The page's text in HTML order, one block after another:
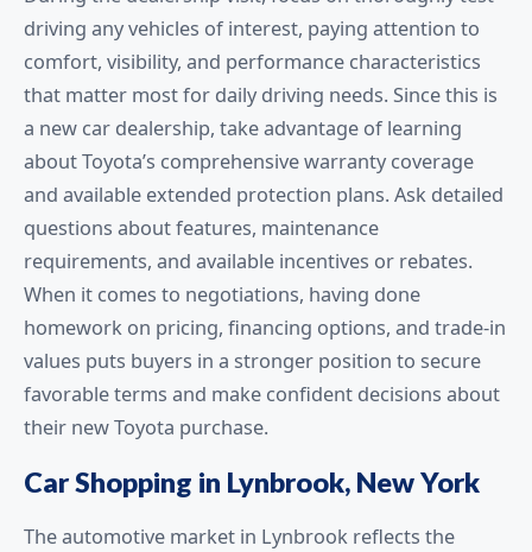
driving any vehicles of interest, paying attention to
comfort, visibility, and performance characteristics
that matter most for daily driving needs. Since this is
a new car dealership, take advantage of learning
about Toyota’s comprehensive warranty coverage
and available extended protection plans. Ask detailed
questions about features, maintenance
requirements, and available incentives or rebates.
When it comes to negotiations, having done
homework on pricing, financing options, and trade-in
values puts buyers in a stronger position to secure
favorable terms and make confident decisions about
their new Toyota purchase.
Car Shopping in Lynbrook, New York
The automotive market in Lynbrook reflects the